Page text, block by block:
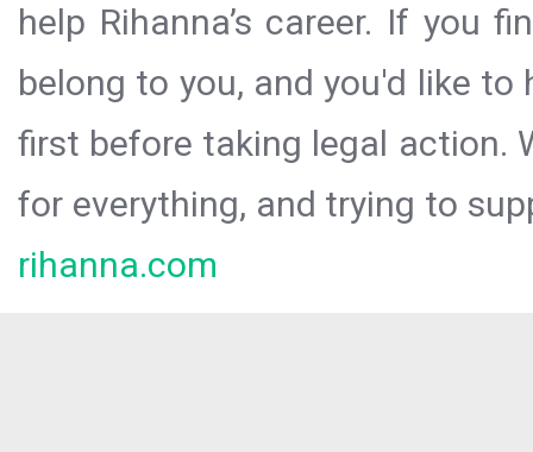
help Rihanna’s career. If you
belong to you, and you'd like
first before taking legal action.
for everything, and trying to
rihanna.com